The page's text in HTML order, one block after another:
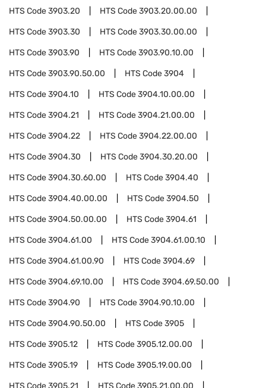
HTS Code3903.20 HTS Code3903.20.00.00
HTS Code3903.30 HTS Code3903.30.00.00
HTS Code3903.90 HTS Code3903.90.10.00
HTS Code3903.90.50.00 HTS Code3904
HTS Code3904.10 HTS Code3904.10.00.00
HTS Code3904.21 HTS Code3904.21.00.00
HTS Code3904.22 HTS Code3904.22.00.00
HTS Code3904.30 HTS Code3904.30.20.00
HTS Code3904.30.60.00 HTS Code3904.40
HTS Code3904.40.00.00 HTS Code3904.50
HTS Code3904.50.00.00 HTS Code3904.61
HTS Code3904.61.00 HTS Code3904.61.00.10
HTS Code3904.61.00.90 HTS Code3904.69
HTS Code3904.69.10.00 HTS Code3904.69.50.00
HTS Code3904.90 HTS Code3904.90.10.00
HTS Code3904.90.50.00 HTS Code3905
HTS Code3905.12 HTS Code3905.12.00.00
HTS Code3905.19 HTS Code3905.19.00.00
HTS Code3905.21 HTS Code3905.21.00.00